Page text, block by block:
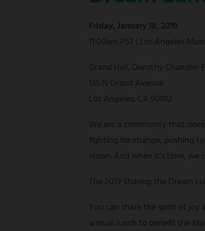
Friday, January 18, 2019
11:00am PST | Los Angeles
Grand Hall, Dorothy Chandler
135 N Grand Avenue
Los Angeles, CA 90012
We are a community that
fighting for change, pushing
vision. And when it's time, we
The 2019 Sharing the Dream
You can share the spirit of
annual lunch to benefit the